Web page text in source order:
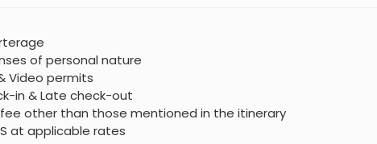
of personal nature
Video permits
in & Late check-out
other than those mentioned in the itinerary
at applicable rates